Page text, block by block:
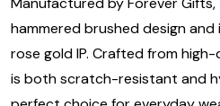
hammered brushed design
rose gold IP. Crafted from
is both scratch-resistant and